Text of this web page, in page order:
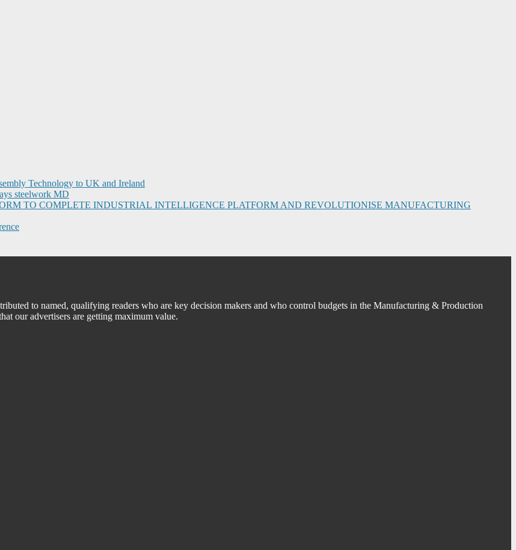
Technology to UK and Ireland
steelwork MD
TO COMPLETE INDUSTRIAL INTELLIGENCE PLATFORM AND REVOLUTIONISE MANUFACTURING
to named, qualifying readers who are key decision makers and who control budgets in the Manufacturing & Production
our advertisers are getting maximum value.